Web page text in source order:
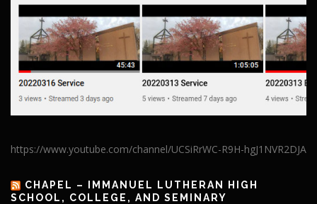
https://www.youtube.com/channel/UCSiRrWC-R9H-hgJ1NVR2DJA
CHAPEL – IMMANUEL LUTHERAN HIGH
SCHOOL, COLLEGE, AND SEMINARY